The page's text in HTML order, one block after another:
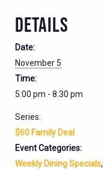
DETAILS
Date:
November 5
Time:
5:00 pm - 8:30 pm
Series:
$60 Family Deal
Event Categories:
Weekly Dining Specials,